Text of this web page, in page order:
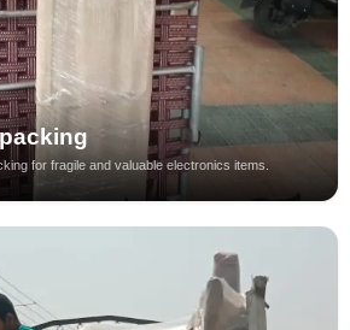
for fragile and valuable electronics items.